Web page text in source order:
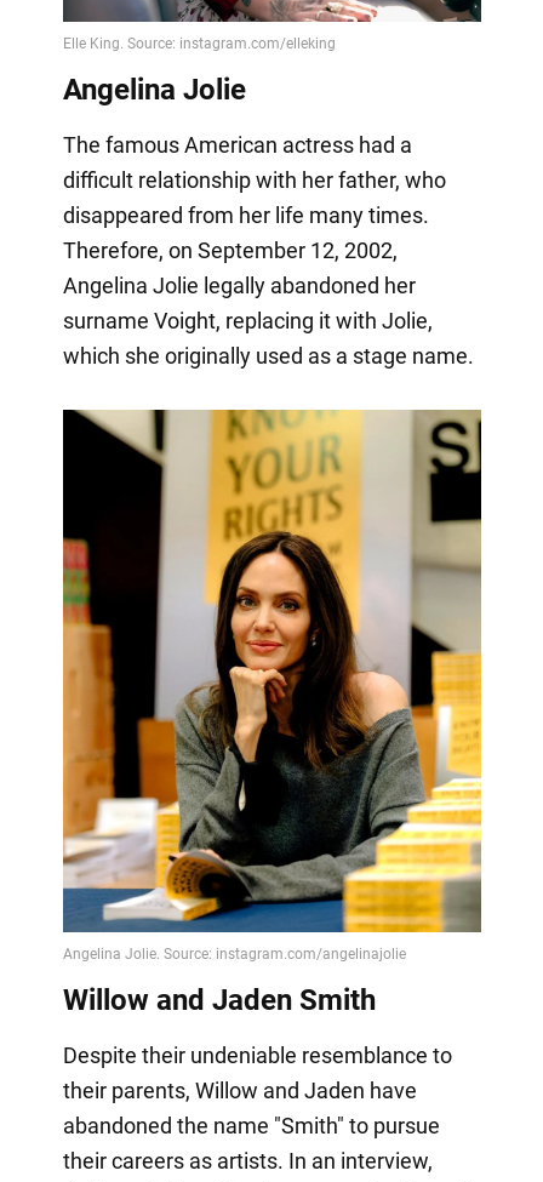
Angelina Jolie
The famous American actress had a
difficult relationship with her father, who
disappeared from her life many times.
Therefore, on September 12, 2002,
Angelina Jolie legally abandoned her
surname Voight, replacing it with Jolie,
which she originally used as a stage name.
Willow and Jaden Smith
Despite their undeniable resemblance to
their parents, Willow and Jaden have
abandoned the name "Smith" to pursue
their careers as artists. In an interview,